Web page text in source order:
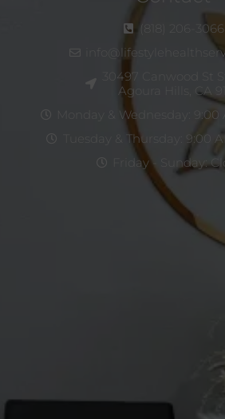
(818) 206-3066
30497 Canwood St
Agoura Hills, CA
Monday & Wednesday: 9:00
Tuesday & Thursday: 9:00
Friday - Sunday: